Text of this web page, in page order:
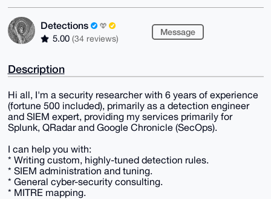
Detections
5.00 (34 reviews)
Message
Description
Hi all, I'm a security researcher with 6 years of experience
(fortune 500 included), primarily as a detection engineer
and SIEM expert, providing my services primarily for
Splunk, QRadar and Google Chronicle (SecOps).
I can help you with:
* Writing custom, highly-tuned detection rules.
* SIEM administration and tuning.
* General cyber-security consulting.
* MITRE mapping.